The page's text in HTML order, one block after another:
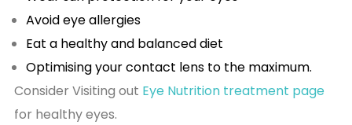
Avoid eye allergies
Eat a healthy and balanced diet
Optimising your contact lens to the maximum.
Consider Visiting out Eye Nutrition treatment page
for healthy eyes.